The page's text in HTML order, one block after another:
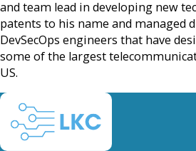
and team lead in developing new
patents to his name and managed
DevSecOps engineers that have
some of the largest
US.